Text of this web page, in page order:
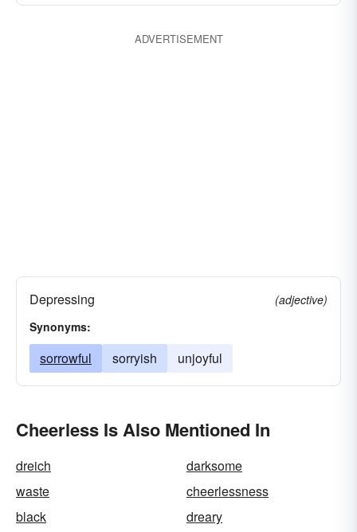
ADVERTISEMENT
Depressing
(adjective)
Synonyms:
sorrowful sorryish unjoyful
Cheerless Is Also Mentioned In
dreich
darksome
waste
cheerlessness
black
dreary